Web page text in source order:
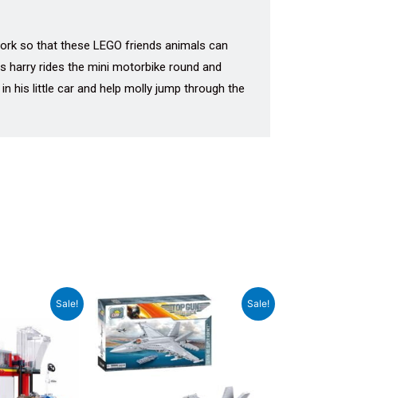
so that these LEGO friends animals can
harry rides the mini motorbike round and
his little car and help molly jump through the
Sale!
Current
is:
₹1,999.00.
Sale!
Original
price
was:
₹14,999.00.
Current
price